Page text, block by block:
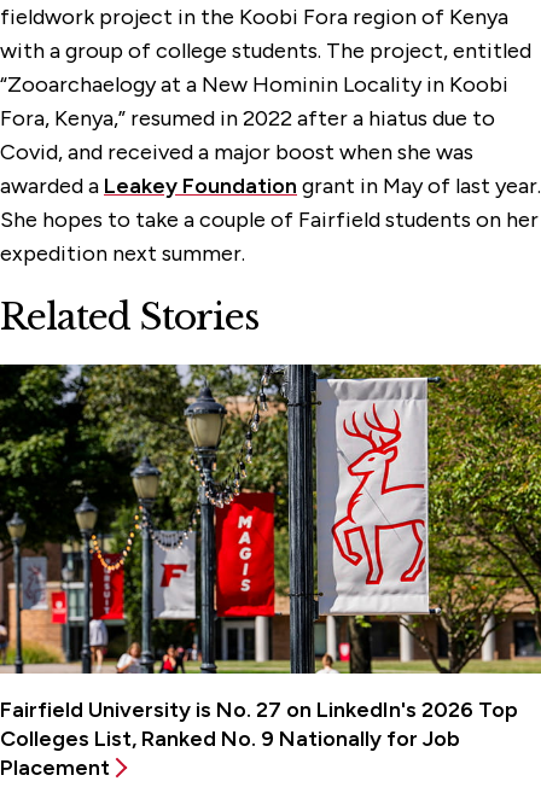
fieldwork project in the Koobi Fora region of Kenya
with a group of college students. The project, entitled
“Zooarchaelogy at a New Hominin Locality in Koobi
Fora, Kenya,” resumed in 2022 after a hiatus due to
Covid, and received a major boost when she was
awarded a Leakey Foundation grant in May of last year.
She hopes to take a couple of Fairfield students on her
expedition next summer.
Related Stories
Fairfield University is No. 27 on LinkedIn's 2026 Top
Colleges List, Ranked No. 9 Nationally for Job
Placement